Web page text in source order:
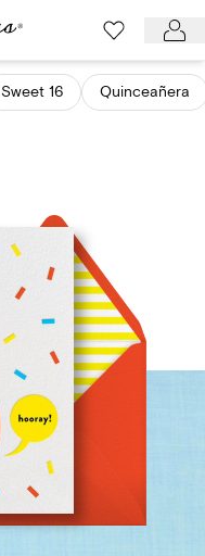
Sweet 16 Quinceañera